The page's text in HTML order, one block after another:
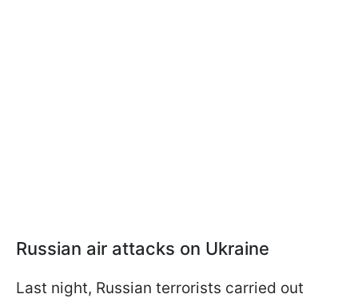
Russian air attacks on Ukraine
Last night, Russian terrorists carried out